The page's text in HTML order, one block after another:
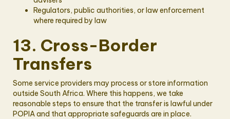
Regulators, public authorities, or law enforcement
where required by law
13. Cross-Border
Transfers
Some service providers may process or store information
outside South Africa. Where this happens, we take
reasonable steps to ensure that the transfer is lawful under
POPIA and that appropriate safeguards are in place.